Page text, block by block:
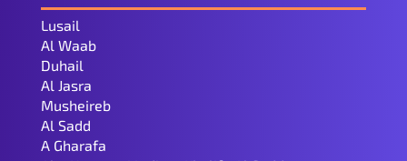
Lusail
Al Waab
Duhail
Al Jasra
Musheireb
Al Sadd
A Gharafa